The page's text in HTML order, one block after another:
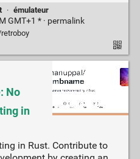
· émulateur
GMT+1 * · permalink
No
in
in Rust. Contribute to